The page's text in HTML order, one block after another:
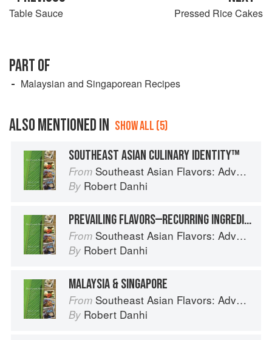
Table Sauce Pressed Rice Cakes
PART OF
Malaysian and Singaporean Recipes
ALSO MENTIONED IN SHOW ALL (5)
SOUTHEAST ASIAN CULINARY IDENTITY™
From Southeast Asian Flavors: Adventures in Cooking the Foods of Thailand, Vietnam, Malaysia & Singapore
By Robert Danhi
PREVAILING FLAVORS—RECURRING INGREDIENT COMBINATIONS
From Southeast Asian Flavors: Adventures in Cooking the Foods of Thailand, Vietnam, Malaysia & Singapore
By Robert Danhi
MALAYSIA & SINGAPORE
From Southeast Asian Flavors: Adventures in Cooking the Foods of Thailand, Vietnam, Malaysia & Singapore
By Robert Danhi